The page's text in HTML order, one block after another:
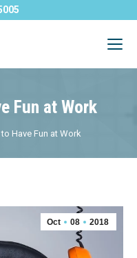
Fun at Work
Have Fun at Work
Oct 08 2018